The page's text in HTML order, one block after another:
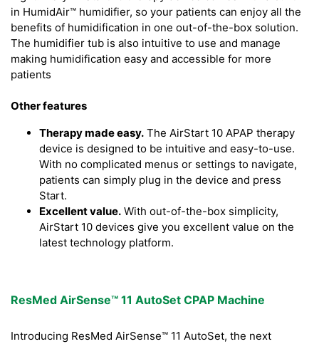
in HumidAir™ humidifier, so your patients can enjoy all the
benefits of humidification in one out-of-the-box solution.
The humidifier tub is also intuitive to use and manage
making humidification easy and accessible for more
patients
Other features
Therapy made easy. The AirStart 10 APAP therapy
device is designed to be intuitive and easy-to-use.
With no complicated menus or settings to navigate,
patients can simply plug in the device and press
Start.
Excellent value. With out-of-the-box simplicity,
AirStart 10 devices give you excellent value on the
latest technology platform.
ResMed AirSense™ 11 AutoSet CPAP Machine
Introducing ResMed AirSense™ 11 AutoSet, the next